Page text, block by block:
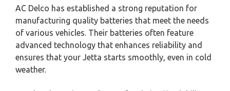
AC Delco has established a strong reputation for
manufacturing quality batteries that meet the needs
of various vehicles. Their batteries often feature
advanced technology that enhances reliability and
ensures that your Jetta starts smoothly, even in cold
weather.